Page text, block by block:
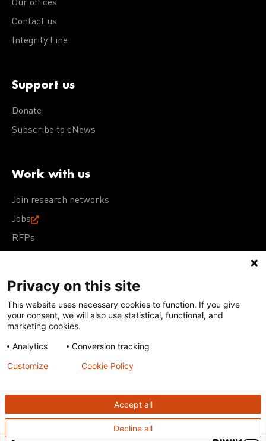
Our offices
Contact us
Integrity Line
Support us
Donate
Subscribe to eNews
Work with us
Join research networks
Jobs
RFPs
Terms of Use Acceptable Use PolicyPrivacy Policy
Cookie Policy
Our policies
Except for images, films, and trademarks which are
subject to DNDi’s Terms of Use, content on this site is
Creative Commons Attribution-NonCommercial-
ShareAlike 4.0 International license
Privacy on this site
This website uses necessary cookies to function. If you give
your consent, we will also use statistical, functional, and
marketing cookies.
Analytics
Conversion tracking
Accept all
Decline all
Customize Cookie Policy